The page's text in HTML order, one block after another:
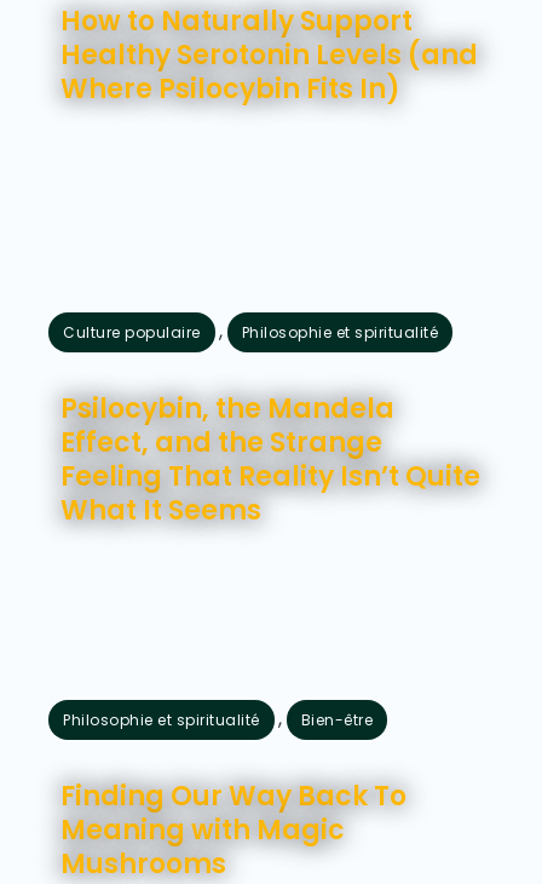
How to Naturally Support
Healthy Serotonin Levels (and
Where Psilocybin Fits In)
Culture populaire ,
Philosophie et spiritualité
Psilocybin, the Mandela
Effect, and the Strange
Feeling That Reality Isn’t Quite
What It Seems
Philosophie et spiritualité ,
Bien-être
Finding Our Way Back To
Meaning with Magic
Mushrooms